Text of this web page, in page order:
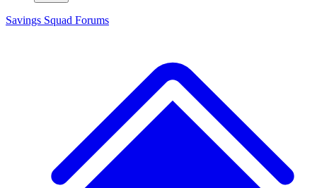
Savings Squad Forums